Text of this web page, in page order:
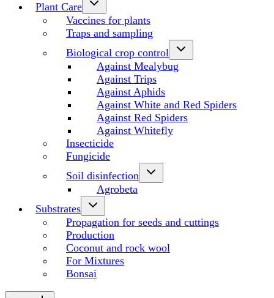
Plant Care
Vaccines for plants
Traps and sampling
Biological crop control
Against Mealybug
Against Trips
Against Aphids
Against White and Red Spiders
Against Red Spiders
Against Whitefly
Insecticide
Fungicide
Soil disinfection
Agrobeta
Substrates
Propagation for seeds and cuttings
Production
Coconut and rock wool
For Mixtures
Bonsai